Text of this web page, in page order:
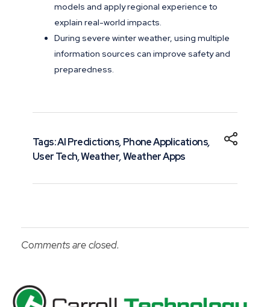
models and apply regional experience to
explain real-world impacts.
During severe winter weather, using multiple
information sources can improve safety and
preparedness.
Tags:AI Predictions,Phone Applications,
User Tech,Weather,Weather Apps
Comments are closed.